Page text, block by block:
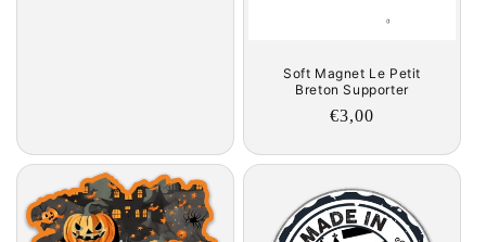
Soft Magnet Le Petit
Breton Supporter
Regular
€3,00